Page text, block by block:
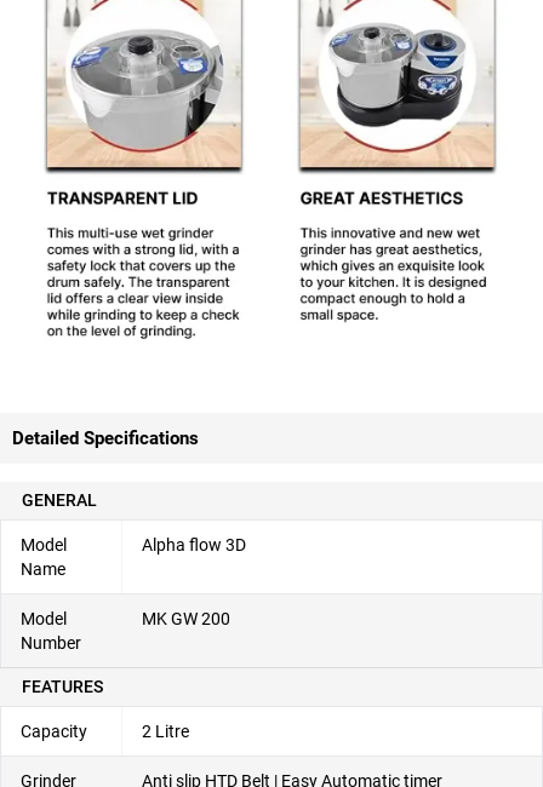
Detailed Specifications
GENERAL
Model
Name
Alpha flow 3D
Model
Number
MK GW 200
FEATURES
Capacity 2 Litre
Grinder Anti slip HTD Belt | Easy Automatic timer